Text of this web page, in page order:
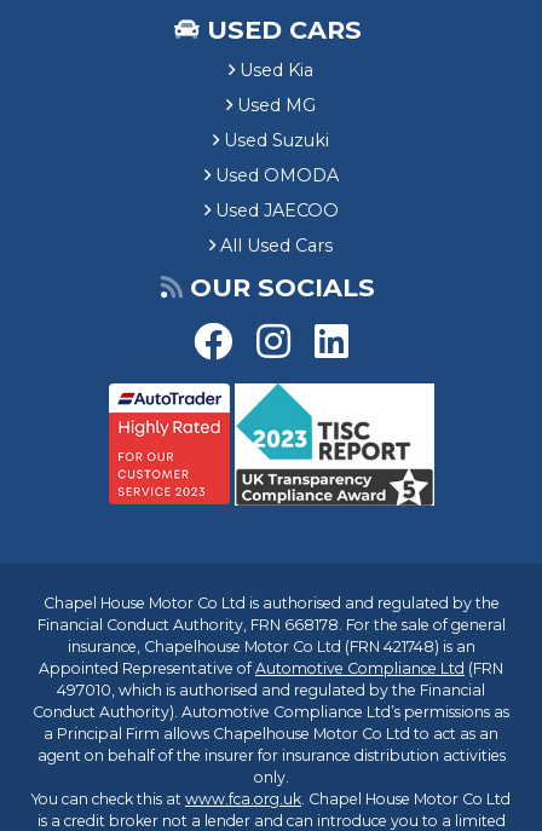
USED CARS
Used Kia
Used MG
Used Suzuki
Used OMODA
Used JAECOO
All Used Cars
OUR SOCIALS
Chapel House Motor Co Ltd is authorised and regulated by the
Financial Conduct Authority, FRN 668178. For the sale of general
insurance, Chapelhouse Motor Co Ltd (FRN 421748) is an
Appointed Representative ofAutomotive Compliance Ltd (FRN
497010, which is authorised and regulated by the Financial
Conduct Authority). Automotive Compliance Ltd’s permissions as
a Principal Firm allows Chapelhouse Motor Co Ltd to act as an
agent on behalf of the insurer for insurance distribution activities
only.
You can check this at www.fca.org.uk . Chapel House Motor Co Ltd
is a credit broker not a lender and can introduce you to a limited